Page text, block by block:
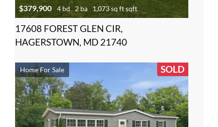
$379,900 4 bd 2 ba 1,073 sq ft sqft
17608 FOREST GLEN CIR,
HAGERSTOWN, MD 21740
Home For Sale SOLD